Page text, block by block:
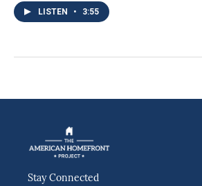
LISTEN • 3:55
Stay Connected